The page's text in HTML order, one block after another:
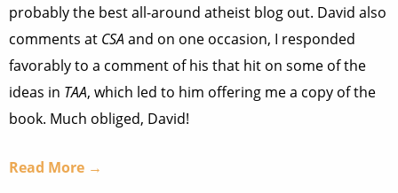
probably the best all-around atheist blog out. David also
comments at CSA and on one occasion, I responded
favorably to a comment of his that hit on some of the
ideas in TAA, which led to him offering me a copy of the
book. Much obliged, David!
Read More →